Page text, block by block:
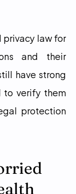
privacy law for
and their
have strong
to verify them
protection